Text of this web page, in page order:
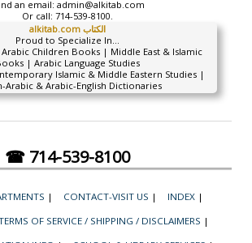
an email: admin@alkitab.com
Or call: 714-539-8100.
alkitab.com الكتاب
Proud to Specialize In...
Children Books | Middle East & Islamic
| Arabic Language Studies
Islamic & Middle Eastern Studies |
Arabic & Arabic-English Dictionaries
☎ 714-539-8100
| CONTACT-VISIT US | INDEX |
OF SERVICE / SHIPPING / DISCLAIMERS |